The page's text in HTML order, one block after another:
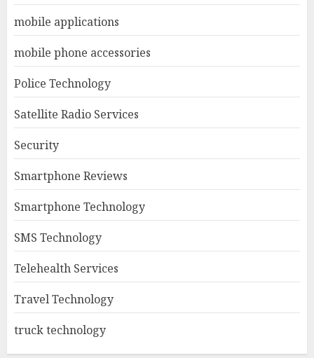
mobile applications
mobile phone accessories
Police Technology
Satellite Radio Services
Security
Smartphone Reviews
Smartphone Technology
SMS Technology
Telehealth Services
Travel Technology
truck technology